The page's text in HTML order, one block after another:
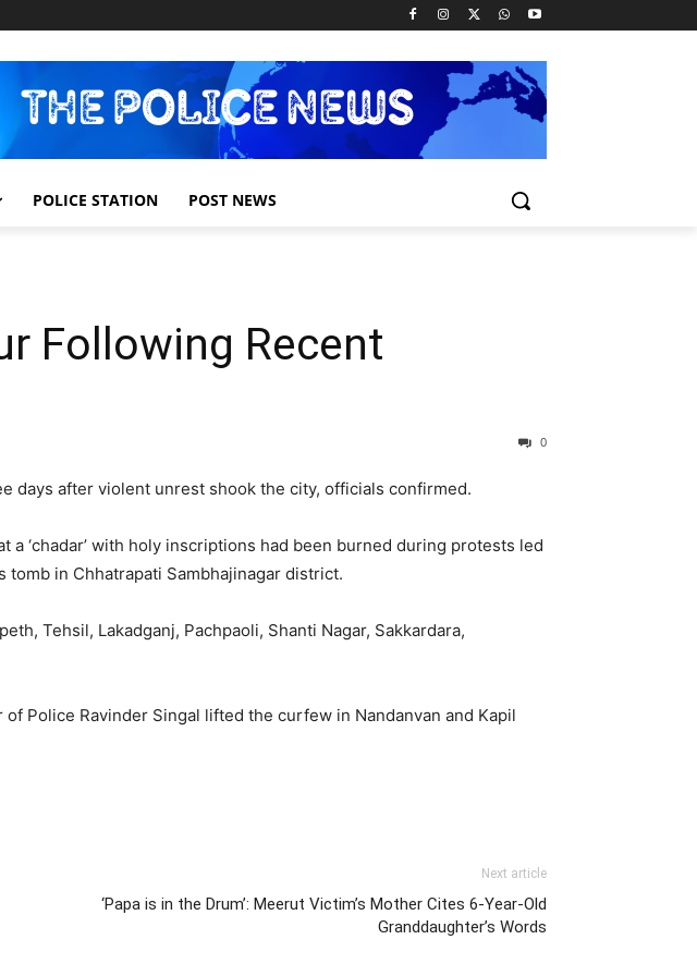
POLICE STATION POST NEWS
Following Recent
0
days after violent unrest shook the city, officials confirmed.
‘chadar’ with holy inscriptions had been burned during protests led
tomb in Chhatrapati Sambhajinagar district.
Tehsil, Lakadganj, Pachpaoli, Shanti Nagar, Sakkardara,
Police Ravinder Singal lifted the curfew in Nandanvan and Kapil
Next article
‘Papa is in the Drum’: Meerut Victim’s Mother Cites 6-Year-Old
Granddaughter’s Words